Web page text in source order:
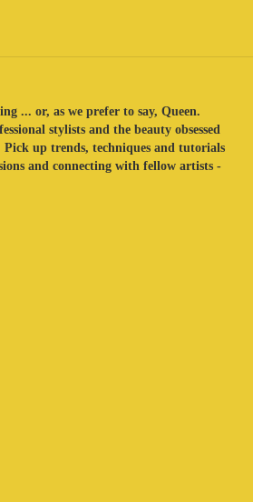
... or, as we prefer to say, Queen.
stylists and the beauty obsessed
Pick up trends, techniques and tutorials
and connecting with fellow artists -